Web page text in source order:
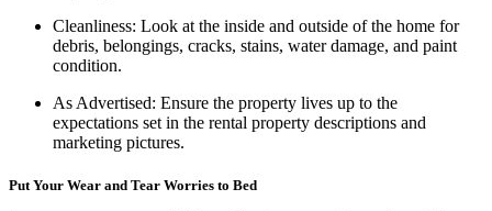
Cleanliness: Look at the inside and outside of the home for
debris, belongings, cracks, stains, water damage, and paint
condition.
As Advertised: Ensure the property lives up to the
expectations set in the rental property descriptions and
marketing pictures.
Put Your Wear and Tear Worries to Bed